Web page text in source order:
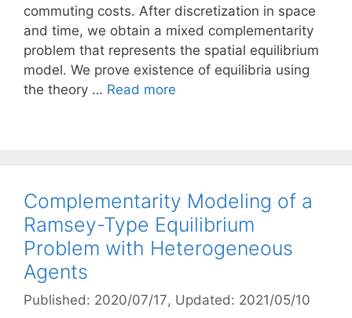
commuting costs. After discretization in space
and time, we obtain a mixed complementarity
problem that represents the spatial equilibrium
model. We prove existence of equilibria using
the theory … Read more
Complementarity Modeling of a
Ramsey-Type Equilibrium
Problem with Heterogeneous
Agents
Published: 2020/07/17, Updated: 2021/05/10